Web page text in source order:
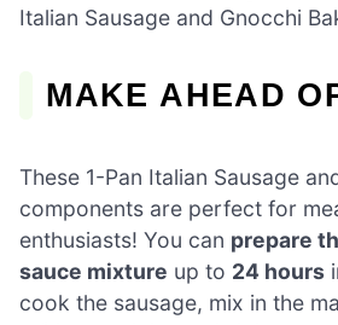
Italian Sausage and Gnocchi
MAKE AHEAD
These 1-Pan Italian Sausage
components are perfect for
enthusiasts! You can prepare
sauce mixture up to 24 hours
cook the sausage, mix in the